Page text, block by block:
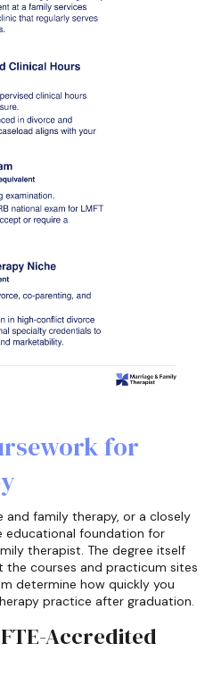
for
and family therapy, or a closely
educational foundation for
therapist. The degree itself
the courses and practicum sites
determine how quickly you
practice after graduation.
Accredited